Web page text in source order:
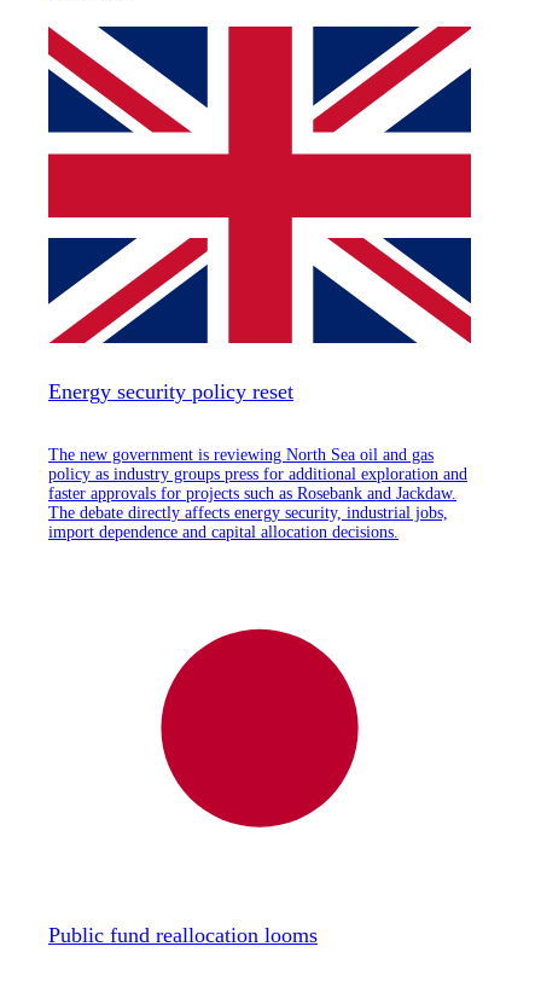
Energy security policy reset
The new government is reviewing North Sea oil and gas
policy as industry groups press for additional exploration and
faster approvals for projects such as Rosebank and Jackdaw.
The debate directly affects energy security, industrial jobs,
import dependence and capital allocation decisions.
Public fund reallocation looms